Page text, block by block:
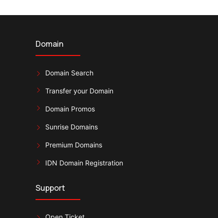
Domain
Domain Search
Transfer your Domain
Domain Promos
Sunrise Domains
Premium Domains
IDN Domain Registration
Support